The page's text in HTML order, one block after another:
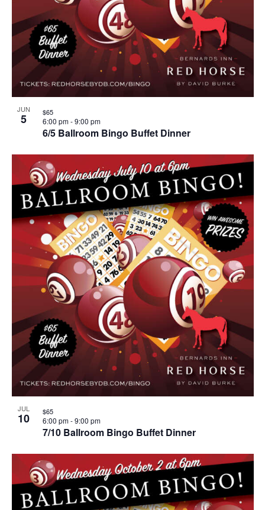
JUN
5
6/5 Ballroom Bingo Buffet Dinner
6:00 pm-9:00 pm
$65
JUL
10
7/10 Ballroom Bingo Buffet Dinner
6:00 pm-9:00 pm
$65